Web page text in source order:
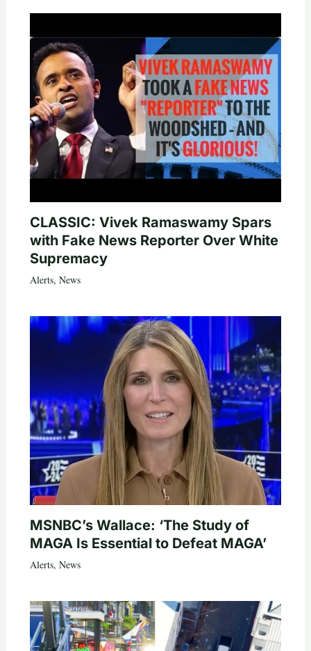
CLASSIC: Vivek Ramaswamy Spars
with Fake News Reporter Over White
Supremacy
Alerts, News
MSNBC’s Wallace: ‘The Study of
MAGA Is Essential to Defeat MAGA’
Alerts, News